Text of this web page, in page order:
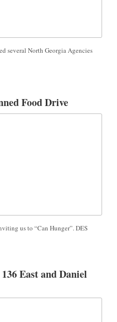
several North Georgia Agencies
Food Drive
us to “Can Hunger”. DES
East and Daniel